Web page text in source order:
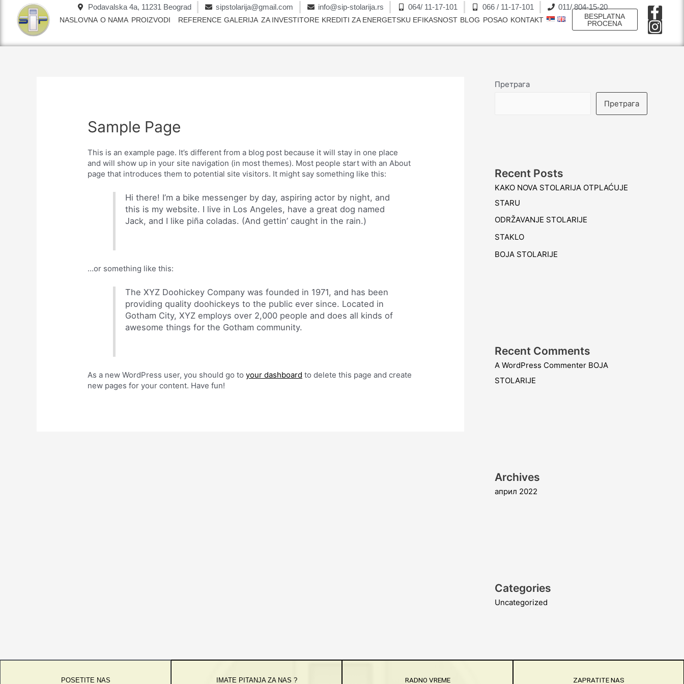
Пређи
садржај
Podavalska 4a, 11231 Beograd sipstolarija@gmail.com info@sip-stolarija.rs 064/ 11-17-101 066 / 11-17-101 011/ 804-15-20
NASLOVNA O NAMA PROIZVODI REFERENCE GALERIJA ZA INVESTITORE KREDITI ZA ENERGETSKU EFIKASNOST BLOG POSAO KONTAKT
BESPLATNA
PROCENA
F
a
c
I
n
s
Sample Page
This is an example page. It’s different from a blog post because it will stay in one place
and will show up in your site navigation (in most themes). Most people start with an About
page that introduces them to potential site visitors. It might say something like this:
Hi there! I’m a bike messenger by day, aspiring actor by night, and
this is my website. I live in Los Angeles, have a great dog named
Jack, and I like piña coladas. (And gettin’ caught in the rain.)
…or something like this:
The XYZ Doohickey Company was founded in 1971, and has been
providing quality doohickeys to the public ever since. Located in
Gotham City, XYZ employs over 2,000 people and does all kinds of
awesome things for the Gotham community.
As a new WordPress user, you should go toyour dashboard to delete this page and create
new pages for your content. Have fun!
Претрага
Претрага
Recent Posts
KAKO NOVA STOLARIJA OTPLAĆUJE
STARU
ODRŽAVANJE STOLARIJE
STAKLO
BOJA STOLARIJE
Recent Comments
A WordPress Commenter BOJA
STOLARIJE
Archives
април 2022
Categories
Uncategorized
POSETITE NAS IMATE PITANJA ZA NAS ? RADNO VREME ZAPRATITE NAS